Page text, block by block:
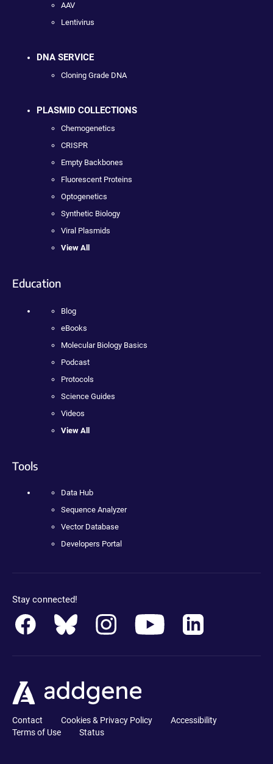
AAV
Lentivirus
DNA SERVICE
Cloning Grade DNA
PLASMID COLLECTIONS
Chemogenetics
CRISPR
Empty Backbones
Fluorescent Proteins
Optogenetics
Synthetic Biology
Viral Plasmids
View All
Education
Blog
eBooks
Molecular Biology Basics
Podcast
Protocols
Science Guides
Videos
View All
Tools
Data Hub
Sequence Analyzer
Vector Database
Developers Portal
Stay connected!
Contact Cookies & Privacy Policy
Accessibility
Terms of Use
Status